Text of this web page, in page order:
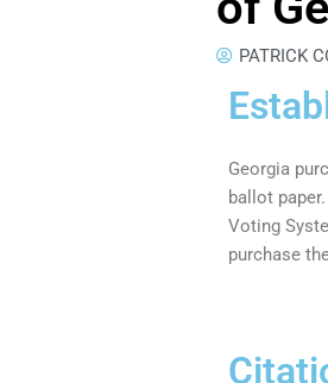
PATRICK
Georgia
ballot
Voting
purchase